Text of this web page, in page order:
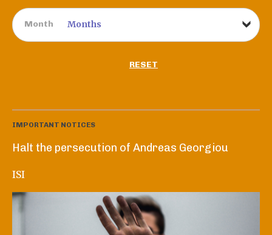
Month
RESET
IMPORTANT NOTICES
Halt the persecution of Andreas Georgiou
ISI